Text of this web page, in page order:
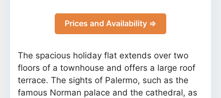
Prices and Availability ⇒
The spacious holiday flat extends over two
floors of a townhouse and offers a large roof
terrace. The sights of Palermo, such as the
famous Norman palace and the cathedral, as